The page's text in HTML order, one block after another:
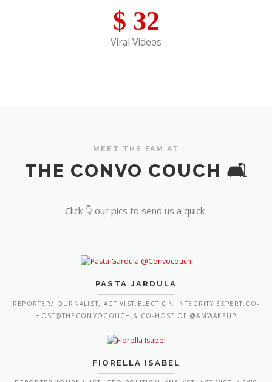
$ 32
Viral Videos
MEET THE FAM AT
THE CONVO COUCH 🛋️
Click 👇 our pics to send us a quick
PASTA JARDULA
REPORTER/JOURNALIST, ACTIVIST,ELECTION INTEGRITY EXPERT,CO-
HOST@THECONVOCOUCH,& CO-HOST OF @AMWAKEUP
FIORELLA ISABEL